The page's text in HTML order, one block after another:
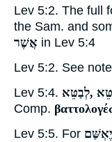
Lev 5:2. The full
the Sam. and
אֲשֶׁר in Lev 5:4
Lev 5:2. See note
Lev 5:4. ,לְבַטֵּא
Comp.
Lev 5:5. For יֶאְשַּׁם